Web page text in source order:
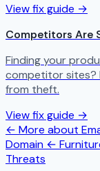
View fix guide →
Competitors Are
Finding your
competitor
from theft.
View fix guide →
← More about
Domain ←
Threats